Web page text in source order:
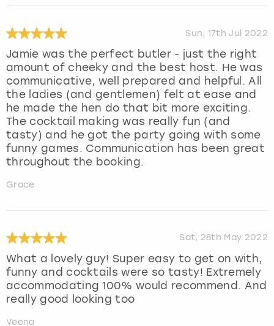
Sun, 17th Jul 2022
Jamie was the perfect butler - just the right
amount of cheeky and the best host. He was
communicative, well prepared and helpful. All
the ladies (and gentlemen) felt at ease and
he made the hen do that bit more exciting.
The cocktail making was really fun (and
tasty) and he got the party going with some
funny games. Communication has been great
throughout the booking.
Grace
Sat, 28th May 2022
What a lovely guy! Super easy to get on with,
funny and cocktails were so tasty! Extremely
accommodating 100% would recommend. And
really good looking too
Veena